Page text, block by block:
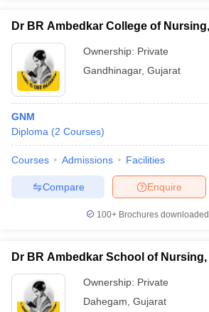
Dr BR Ambedkar College of
Ownership: Private
Gandhinagar, Gujarat
GNM
Diploma (2 Courses)
Courses Admissions Facilities
Enquire
Compare
100+ Brochures
Dr BR Ambedkar School of
Ownership: Private
Dahegam Gujarat